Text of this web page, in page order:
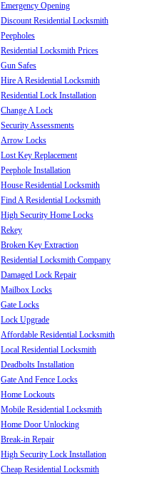
Emergency Opening
Discount Residential Locksmith
Peepholes
Residential Locksmith Prices
Gun Safes
Hire A Residential Locksmith
Residential Lock Installation
Change A Lock
Security Assessments
Arrow Locks
Lost Key Replacement
Peephole Installation
House Residential Locksmith
Find A Residential Locksmith
High Security Home Locks
Rekey
Broken Key Extraction
Residential Locksmith Company
Damaged Lock Repair
Mailbox Locks
Gate Locks
Lock Upgrade
Affordable Residential Locksmith
Local Residential Locksmith
Deadbolts Installation
Gate And Fence Locks
Home Lockouts
Mobile Residential Locksmith
Home Door Unlocking
Break-in Repair
High Security Lock Installation
Cheap Residential Locksmith